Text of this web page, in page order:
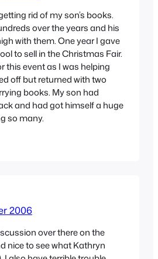
rid of my son’s books.
over the years and his
with them. One year I gave
to sell in the Christmas Fair.
this event as I was helping
off but returned with two
books. My son had
and had got himself a huge
so many.
2006
over there on the
nice to see what Kathryn